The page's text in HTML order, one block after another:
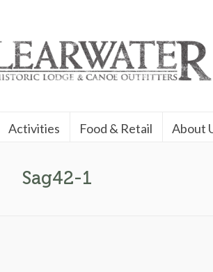
Activities Food & Retail About
Sag42-1